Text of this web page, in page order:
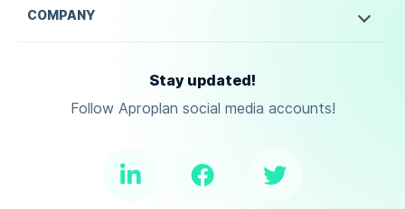
COMPANY
Stay updated!
Follow Aproplan social media accounts!